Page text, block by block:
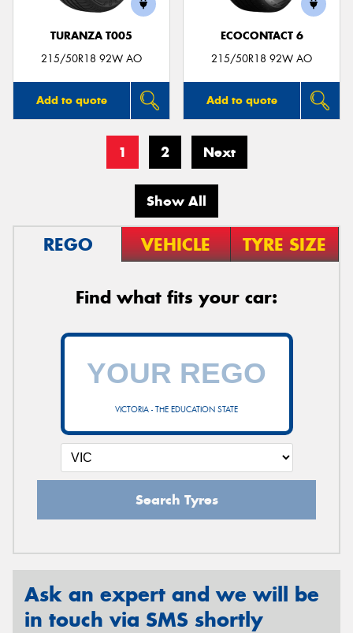
TURANZA T005
215/50R18 92W AO
Add to quote
ECOCONTACT 6
215/50R18 92W AO
Add to quote
1 2 Next
Show All
REGO VEHICLE TYRE SIZE
Find what fits your car:
VICTORIA - THE EDUCATION STATE
Search Tyres
Ask an expert and we will be
in touch via SMS shortly